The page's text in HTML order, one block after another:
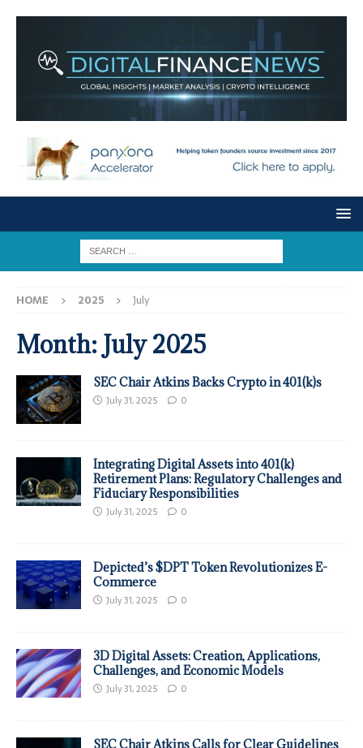
HOME 2025 July
Month: July 2025
SEC Chair Atkins Backs Crypto in 401(k)s
July 31, 2025 0
Integrating Digital Assets into 401(k)
Retirement Plans: Regulatory Challenges and
Fiduciary Responsibilities
July 31, 2025 0
Depicted’s $DPT Token Revolutionizes E-
Commerce
July 31, 2025 0
3D Digital Assets: Creation, Applications,
Challenges, and Economic Models
July 31, 2025 0
SEC Chair Atkins Calls for Clear Guidelines